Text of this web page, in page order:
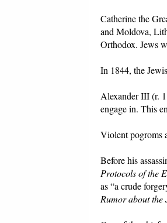
Catherine the
and Moldova,
Orthodox. Jews
In 1844, the
Alexander III (r.
engage in. This
Violent pogroms
Before his
Protocols of the
as “a crude
Rumor about the